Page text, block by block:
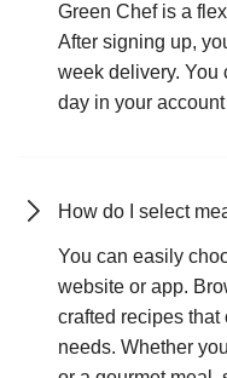
Green Chef is a
After signing up,
week delivery. You
day in your
How do I select
You can easily
website or app.
crafted recipes that
needs. Whether